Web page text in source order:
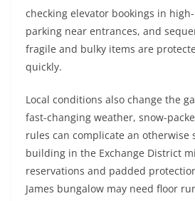
checking elevator bookings in
parking near entrances, and
fragile and bulky items are
quickly.
Local conditions also change the
fast-changing weather, snow-
rules can complicate an otherwise
building in the Exchange District
reservations and padded
James bungalow may need floor